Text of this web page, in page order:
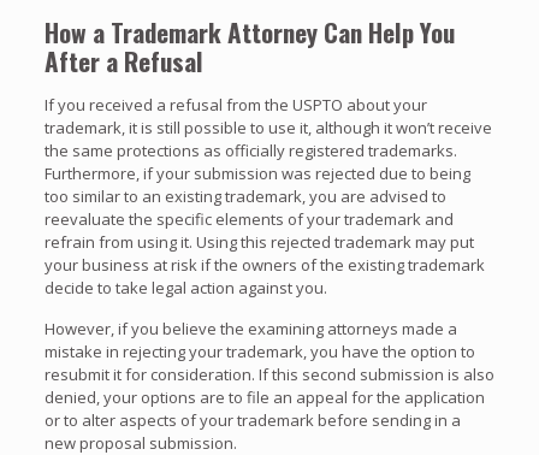
How a Trademark Attorney Can Help You
After a Refusal
If you received a refusal from the USPTO about your
trademark, it is still possible to use it, although it won’t receive
the same protections as officially registered trademarks.
Furthermore, if your submission was rejected due to being
too similar to an existing trademark, you are advised to
reevaluate the specific elements of your trademark and
refrain from using it. Using this rejected trademark may put
your business at risk if the owners of the existing trademark
decide to take legal action against you.
However, if you believe the examining attorneys made a
mistake in rejecting your trademark, you have the option to
resubmit it for consideration. If this second submission is also
denied, your options are to file an appeal for the application
or to alter aspects of your trademark before sending in a
new proposal submission.